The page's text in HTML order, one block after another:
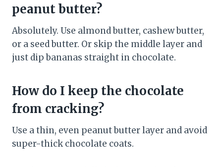
peanut butter?
Absolutely. Use almond butter, cashew butter,
or a seed butter. Or skip the middle layer and
just dip bananas straight in chocolate.
How do I keep the chocolate
from cracking?
Use a thin, even peanut butter layer and avoid
super-thick chocolate coats.